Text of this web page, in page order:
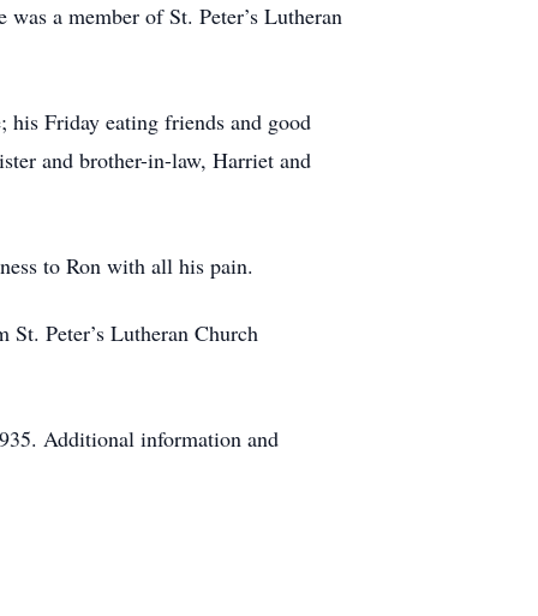
a member of St. Peter’s Lutheran
Friday eating friends and good
and brother-in-law, Harriet and
to Ron with all his pain.
Peter’s Lutheran Church
Additional information and